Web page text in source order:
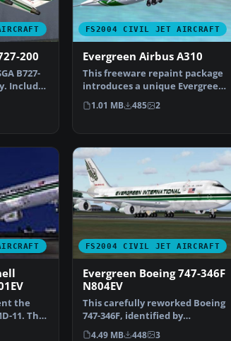
200
B727-
Includes
FS2004 CIVIL JET AIRCRAFT
Evergreen Airbus A310
This freeware repaint package
introduces a unique Evergreen
“evaluation” sche…
1.01 MB 485 2
the
11. The
FS2004 CIVIL JET AIRCRAFT
Evergreen Boeing 747-346F
N804EV
This carefully reworked Boeing
747-346F, identified by
registration N804EV, i…
4.49 MB 448 3